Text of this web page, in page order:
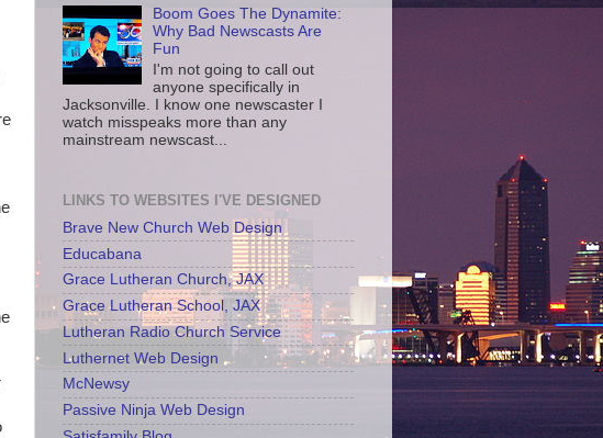
Boom Goes The Dynamite:
Why Bad Newscasts Are
Fun
I'm not going to call out
anyone specifically in
Jacksonville. I know one newscaster I
watch misspeaks more than any
mainstream newscast...
LINKS TO WEBSITES I'VE DESIGNED
Brave New Church Web Design
Educabana
Grace Lutheran Church, JAX
Grace Lutheran School, JAX
Lutheran Radio Church Service
Luthernet Web Design
McNewsy
Passive Ninja Web Design